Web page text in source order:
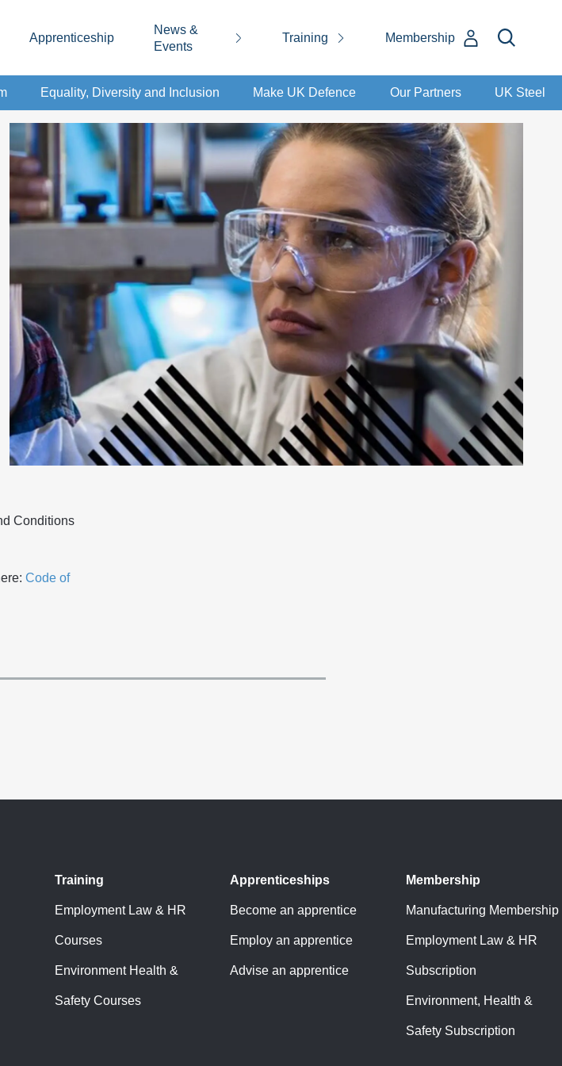
Apprenticeship
News &
Events
Training Membership
Equality, Diversity and Inclusion Make UK Defence Our Partners UK Steel
Conditions
Code of
Training
Employment Law & HR
Courses
Environment Health &
Safety Courses
Apprenticeships
Become an apprentice
Employ an apprentice
Advise an apprentice
Membership
Manufacturing Membership
Employment Law & HR
Subscription
Environment, Health &
Safety Subscription